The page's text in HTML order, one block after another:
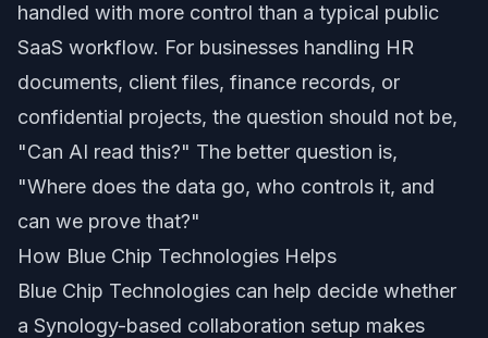
handled with more control than a typical public
SaaS workflow. For businesses handling HR
documents, client files, finance records, or
confidential projects, the question should not be,
"Can AI read this?" The better question is,
"Where does the data go, who controls it, and
can we prove that?"
How Blue Chip Technologies Helps
Blue Chip Technologies can help decide whether
a Synology-based collaboration setup makes